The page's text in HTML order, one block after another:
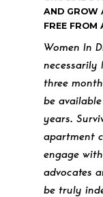
AND GROW
FREE FROM
Women In
necessarily
three
be
years.
apartment
engage
advocates
be truly